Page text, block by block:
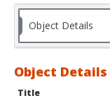
Object Details
Object Details
Title